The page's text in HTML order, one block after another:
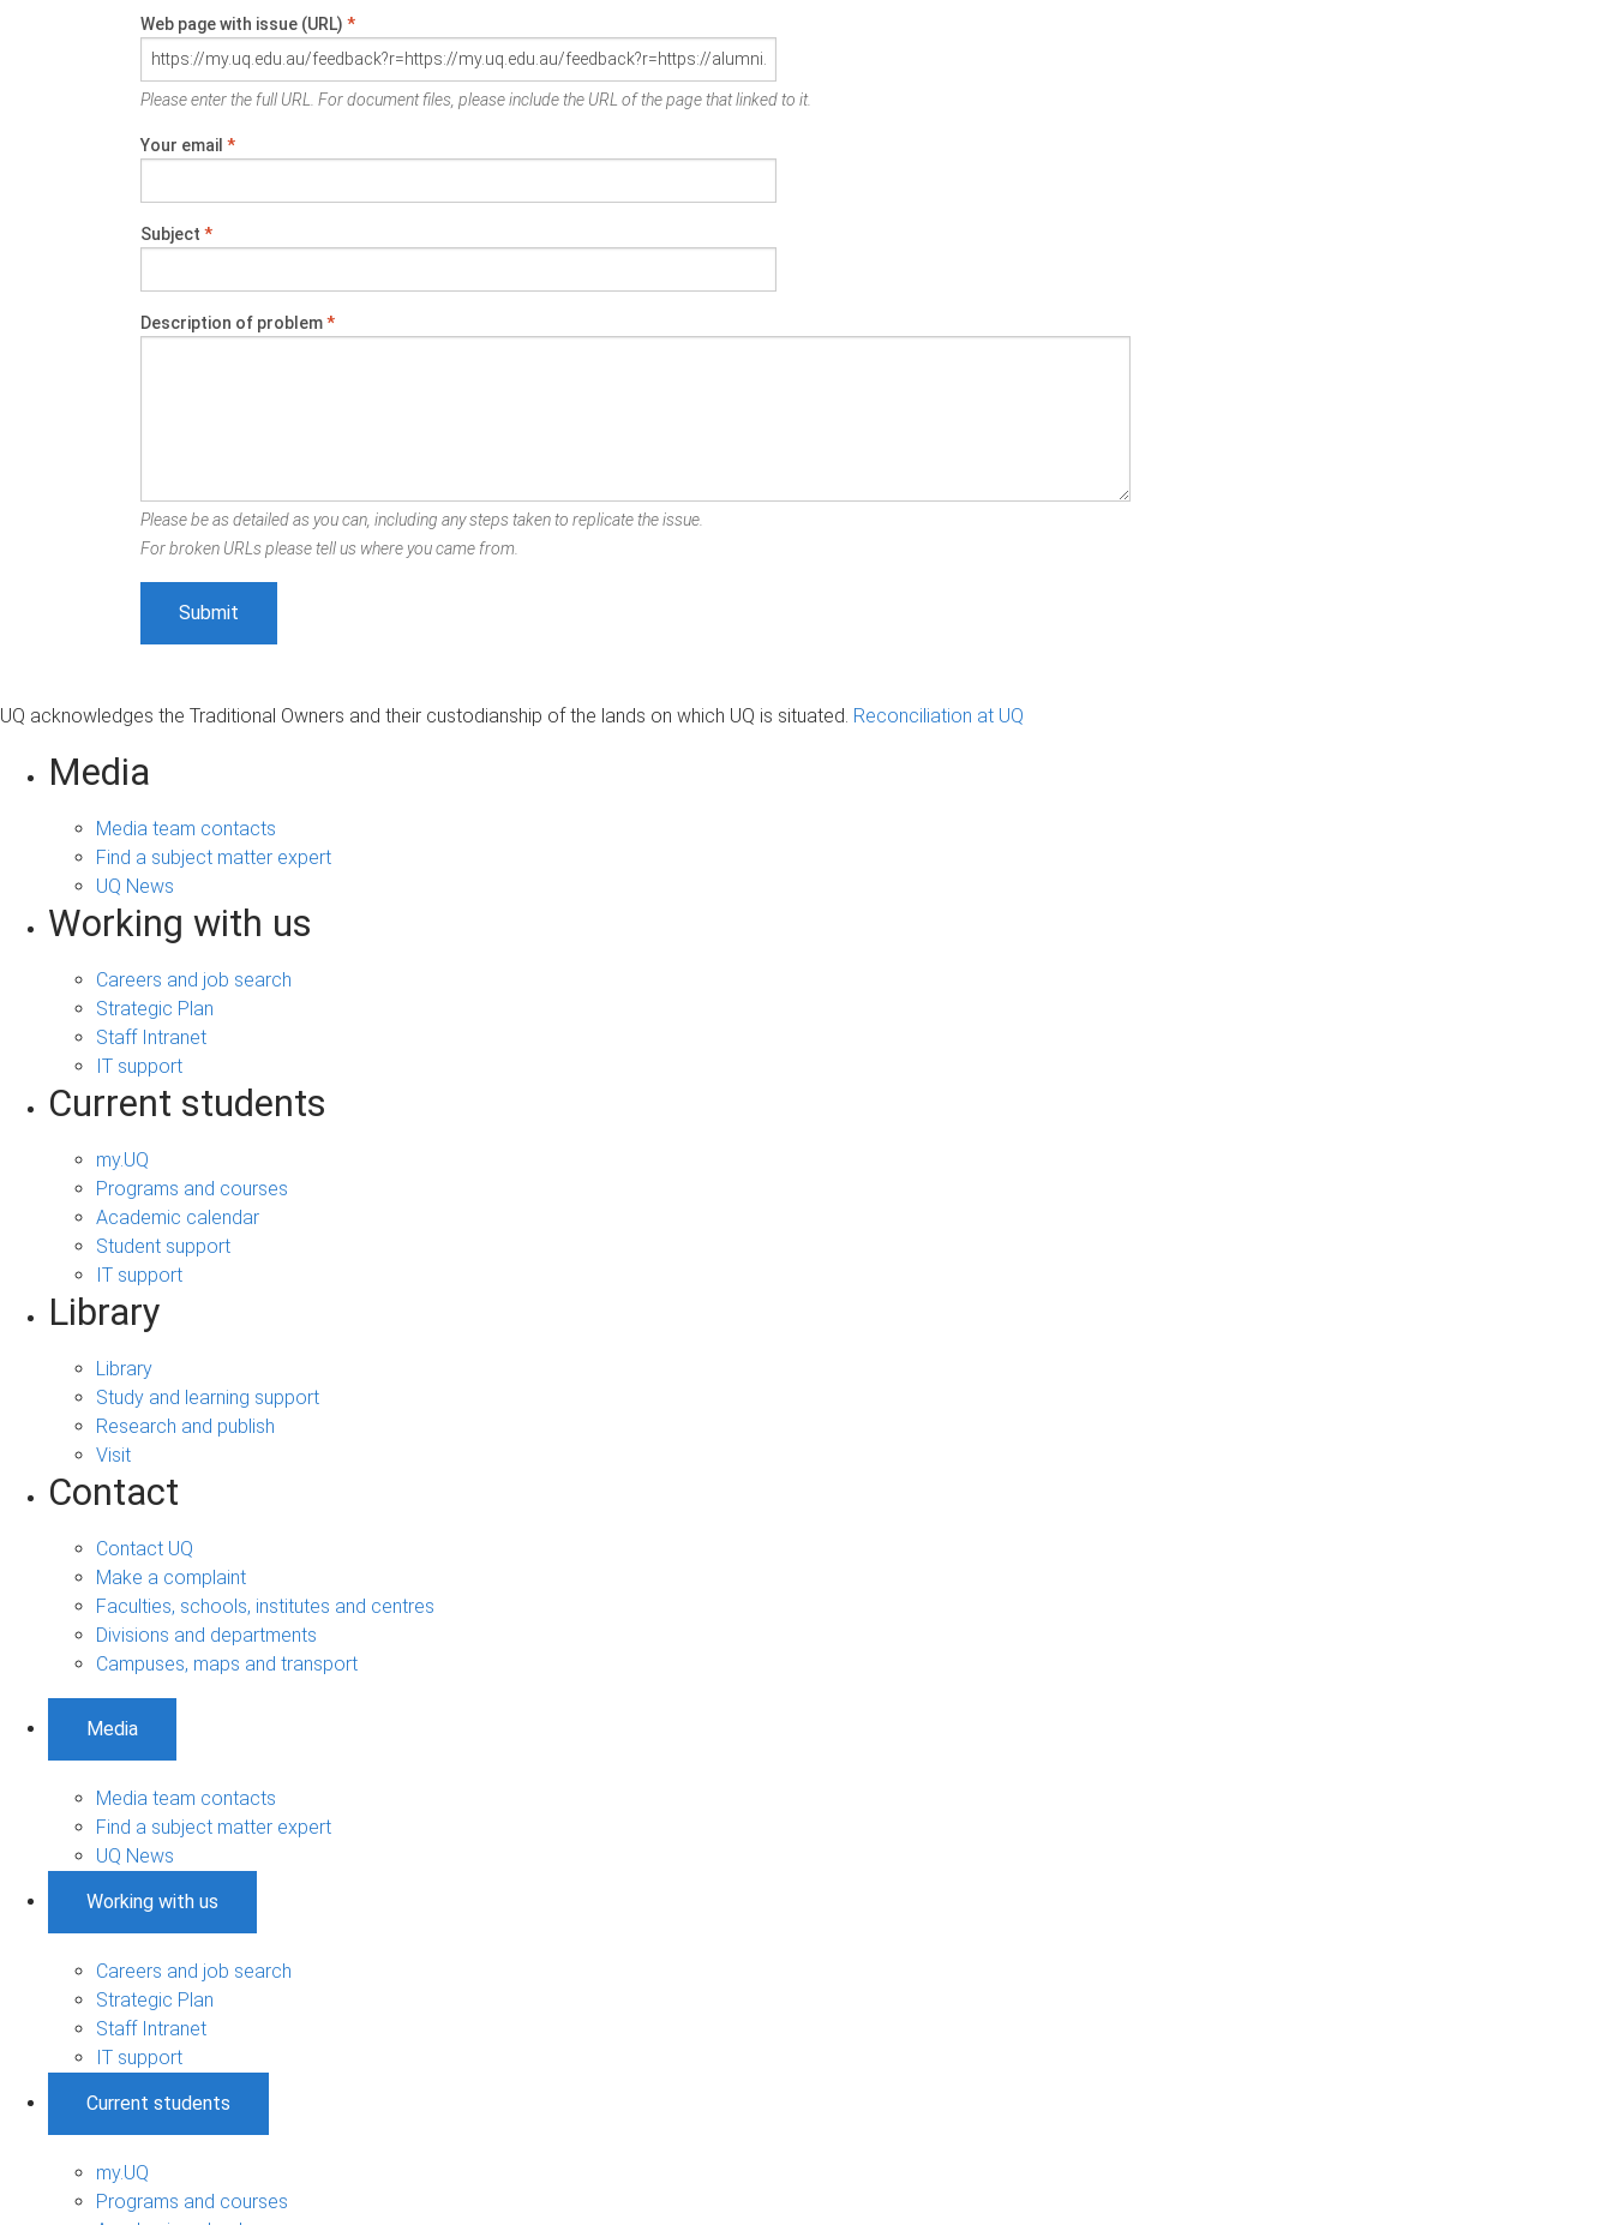
Web page with issue (URL) *
Please enter the full URL. For document files, please include the URL of the page that linked to it.
Your email *
Subject *
Description of problem*
Please be as detailed as you can, including any steps taken to replicate the issue.
For broken URLs please tell us where you came from.
UQ acknowledges the Traditional Owners and their custodianship of the lands on which UQ is situated. Reconciliation at UQ
Media
Media team contacts
Find a subject matter expert
UQ News
Working with us
Careers and job search
Strategic Plan
Staff Intranet
IT support
Current students
my.UQ
Programs and courses
Academic calendar
Student support
IT support
Library
Library
Study and learning support
Research and publish
Visit
Contact
Contact UQ
Make a complaint
Faculties, schools, institutes and centres
Divisions and departments
Campuses, maps and transport
Media
Media team contacts
Find a subject matter expert
UQ News
Working with us
Careers and job search
Strategic Plan
Staff Intranet
IT support
Current students
my.UQ
Programs and courses